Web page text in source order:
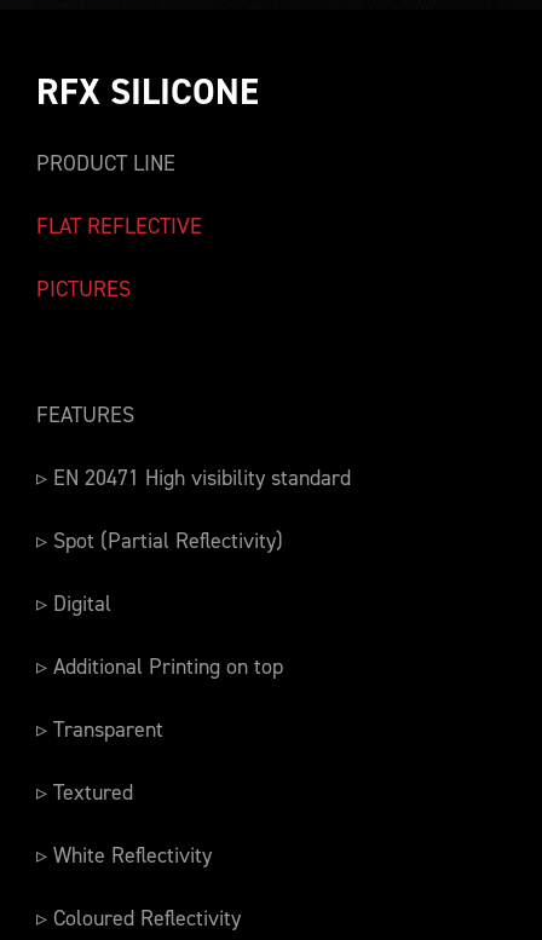
RFX SILICONE
PRODUCT LINE
FLAT REFLECTIVE
PICTURES
FEATURES
▹ EN 20471 High visibility standard
▹ Spot (Partial Reflectivity)
▹ Digital
▹ Additional Printing on top
▹ Transparent
▹ Textured
▹ White Reflectivity
▹ Coloured Reflectivity